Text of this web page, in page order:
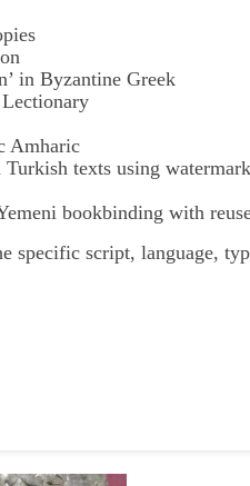
in Byzantine Greek
Amharic
texts using
bookbinding with
specific script, language,